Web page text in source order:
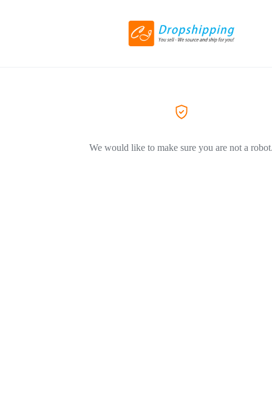
We would like to make sure you are not a